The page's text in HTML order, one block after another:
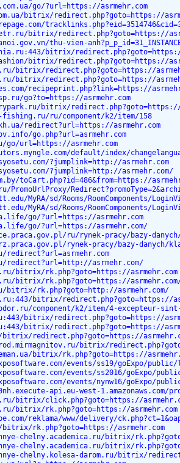
go/?url=https://asrmehr.com
bitrix/redirect.php?goto=https://
bitrix/redirect.php?goto=https://
thu-vien-
bitrix/
bitrix/redirect.php?goto=https://
bitrix/redirect.php?goto=https://
bitrix/redirect.php?goto=https://
recipeprint.php?link=https://
go?to=https://asrmehr.com
bitrix/redirect.php?goto=https://
fishing.ru/ru/component/k2/item/158
redirect?url=https://asrmehr.com
go.php?url=asrmehr.com
go/url=https://asrmehr.com
default/index/
?jumplink=http://asrmehr.com
?jumplink=http://asrmehr.com/
toCart.php?id=486&from=https://
MyRA/sd/Rooms/RoomComponents/
MyRA/sd/Rooms/RoomComponents/
go/?url=https://asrmehr.com
go/?url=https://asrmehr.com/
ru/rynek-pracy/bazy-danych/
rynek-pracy/bazy-danych/
redirect?url=http://asrmehr.com/
bitrix/rk.php?goto=https://asrmehr.com
bitrix/rk.php?goto=https://
bitrix/rk.php?goto=http://asrmehr.com/
bitrix/redirect.php?goto=https://
component/k2/item/4-excepteur-
bitrix/redirect.php?goto=https://
bitrix/redirect.php?goto=https://
redirect.php?goto=https://
bitrix/
bitrix/rk.php?goto=https://
events/ss19/goExpo/public/
events/ss2016/goExpo/
events/nynw16/goExpo/
api.eu-west-
bitrix/click.php?goto=https://
bitrix/rk.php?goto=https://asrmehr.com
reklama/www/delivery/
rk.php?goto=https://asrmehr.com
chelny.academica.ru/bitrix/
chelny.academica.ru/bitrix/
chelny.kolesa-darom.ru/bitrix/